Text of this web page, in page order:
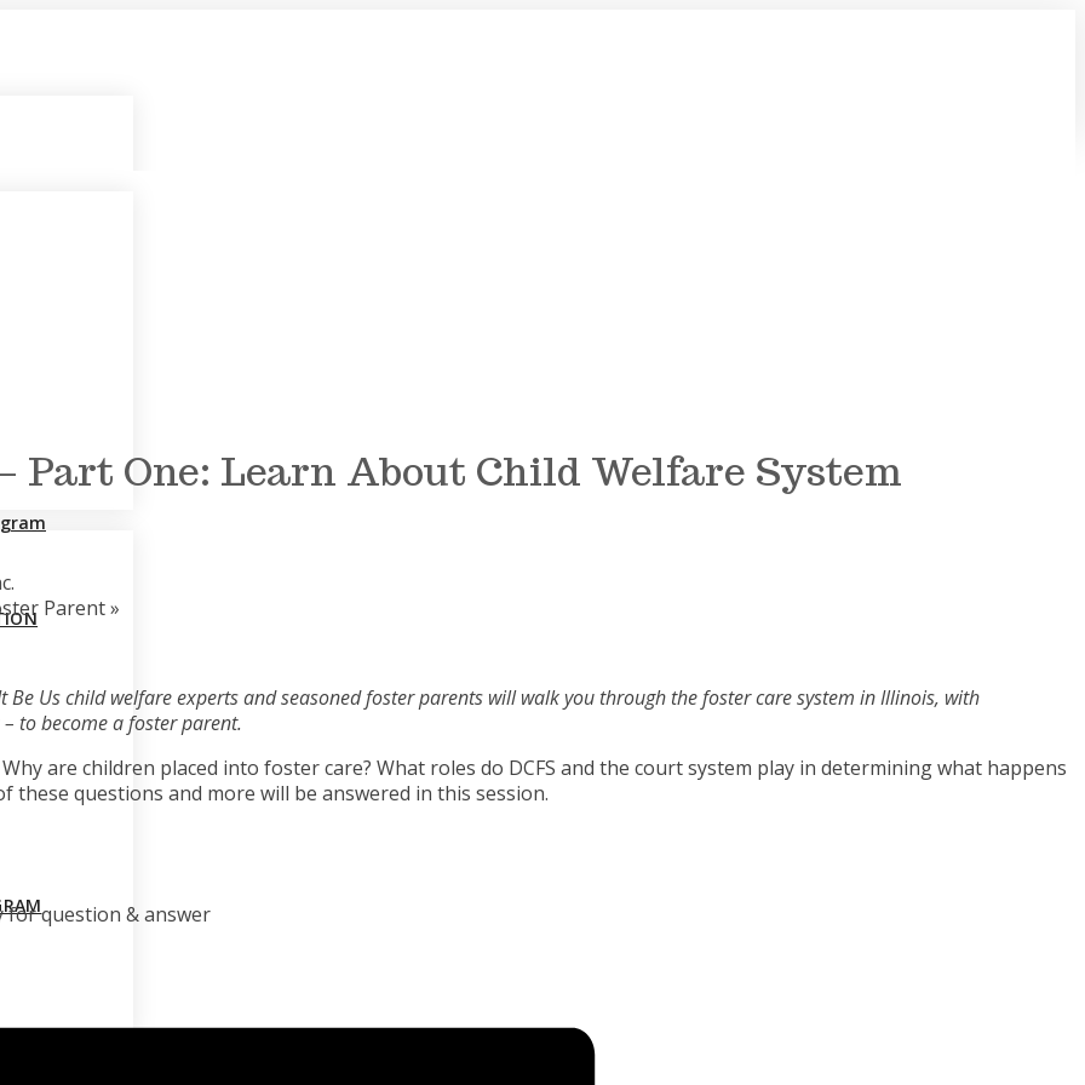
Part One: Learn About Child Welfare System
Parent»
Be Us child welfare experts and seasoned foster parents will walk you through the foster care system in Illinois, with
to become a foster parent.
are children placed into foster care? What roles do DCFS and the court system play in determining what happens
these questions and more will be answered in this session.
question & answer